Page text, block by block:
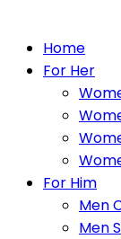
Home
For Her
For Him
Men
Men